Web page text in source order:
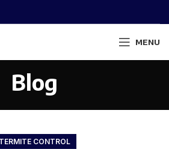
MENU
Blog
TERMITE CONTROL